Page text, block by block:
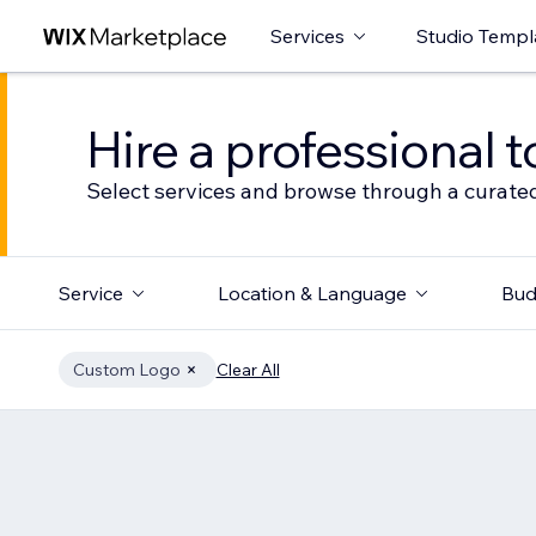
Services Studio
Hire a professional
Select services and browse through a
Service Location & Language
Custom Logo Clear All